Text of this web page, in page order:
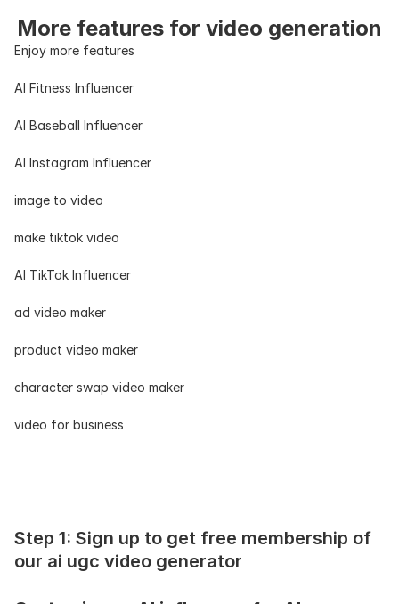
More features for video generation
Enjoy more features
AI Fitness Influencer
AI Baseball Influencer
AI Instagram Influencer
image to video
make tiktok video
AI TikTok Influencer
ad video maker
product video maker
character swap video maker
video for business
Step 1: Sign up to get free membership of
our ai ugc video generator